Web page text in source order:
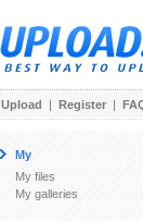
Upload | Register |
My
My files
My galleries